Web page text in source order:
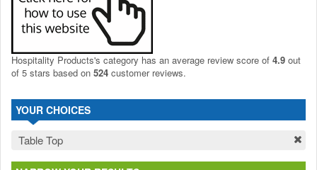
Hospitality Products's category has an average review score of 4.9 out
of 5 stars based on 524 customer reviews.
YOUR CHOICES
Table Top